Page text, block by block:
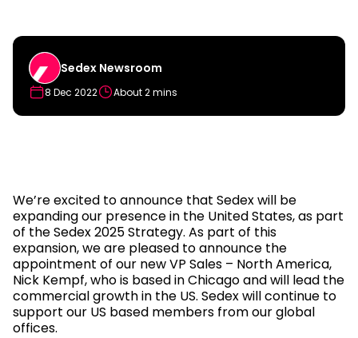
Sedex Newsroom
8 Dec 2022 About 2 mins
We’re excited to announce that Sedex will be
expanding our presence in the United States, as part
of the Sedex 2025 Strategy. As part of this
expansion, we are pleased to announce the
appointment of our new VP Sales – North America,
Nick Kempf, who is based in Chicago and will lead the
commercial growth in the US. Sedex will continue to
support our US based members from our global
offices.